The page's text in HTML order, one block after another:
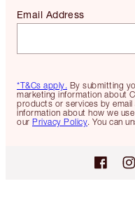
*T&Cs apply. By submitting
marketing information about
products or services by
information about how we
our Privacy Policy. You can
Email Address